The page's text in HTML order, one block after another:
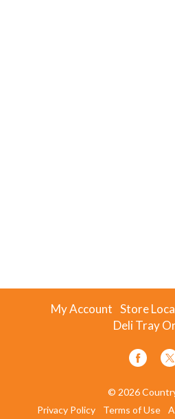
My Account Store
Deli Tray
© 2026
Privacy Policy
Terms of Use